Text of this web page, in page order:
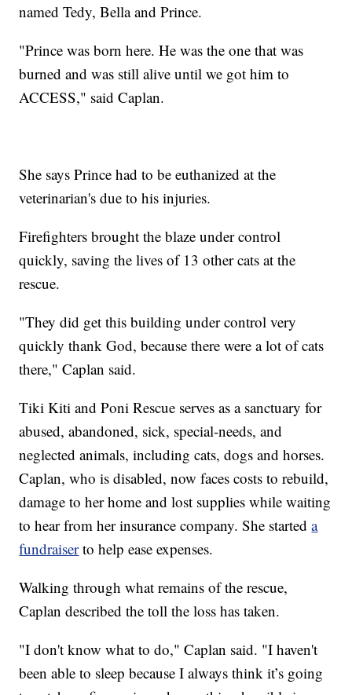
named Tedy, Bella and Prince.
"Prince was born here. He was the one that was
burned and was still alive until we got him to
ACCESS," said Caplan.
She says Prince had to be euthanized at the
veterinarian's due to his injuries.
Firefighters brought the blaze under control
quickly, saving the lives of 13 other cats at the
rescue.
"They did get this building under control very
quickly thank God, because there were a lot of cats
there," Caplan said.
Tiki Kiti and Poni Rescue serves as a sanctuary for
abused, abandoned, sick, special-needs, and
neglected animals, including cats, dogs and horses.
Caplan, who is disabled, now faces costs to rebuild,
damage to her home and lost supplies while waiting
to hear from her insurance company. She starteda
fundraiserto help ease expenses.
Walking through what remains of the rescue,
Caplan described the toll the loss has taken.
"I don't know what to do," Caplan said. "I haven't
been able to sleep because I always think it’s going